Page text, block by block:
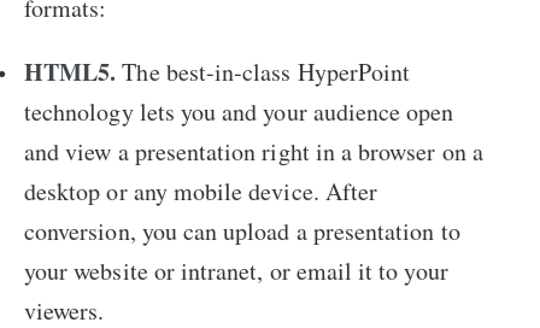
formats:
HTML5. The best-in-class HyperPoint
technology lets you and your audience open
and view a presentation right in a browser on a
desktop or any mobile device. After
conversion, you can upload a presentation to
your website or intranet, or email it to your
viewers.